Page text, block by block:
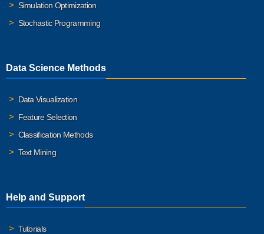
Simulation Optimization
Stochastic Programming
Data Science Methods
Data Visualization
Feature Selection
Classification Methods
Text Mining
Help and Support
Tutorials